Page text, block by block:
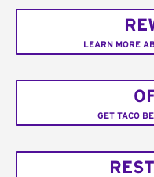
LEARN MORE
GET TACO